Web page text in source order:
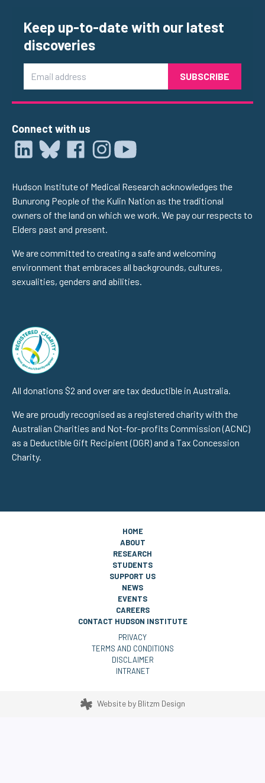
Keep up-to-date with our latest
discoveries
Connect with us
Hudson Institute of Medical Research acknowledges the
Bunurong People of the Kulin Nation as the traditional
owners of the land on which we work. We pay our respects to
Elders past and present.
We are committed to creating a safe and welcoming
environment that embraces all backgrounds, cultures,
sexualities, genders and abilities.
All donations $2 and over are tax deductible in Australia.
We are proudly recognised as a registered charity with the
Australian Charities and Not-for-profits Commission (ACNC)
as a Deductible Gift Recipient (DGR) and a Tax Concession
Charity.
HOME
ABOUT
RESEARCH
STUDENTS
SUPPORT US
NEWS
EVENTS
CAREERS
CONTACT HUDSON INSTITUTE
PRIVACY
TERMS AND CONDITIONS
DISCLAIMER
INTRANET
Website by Blitzm Design